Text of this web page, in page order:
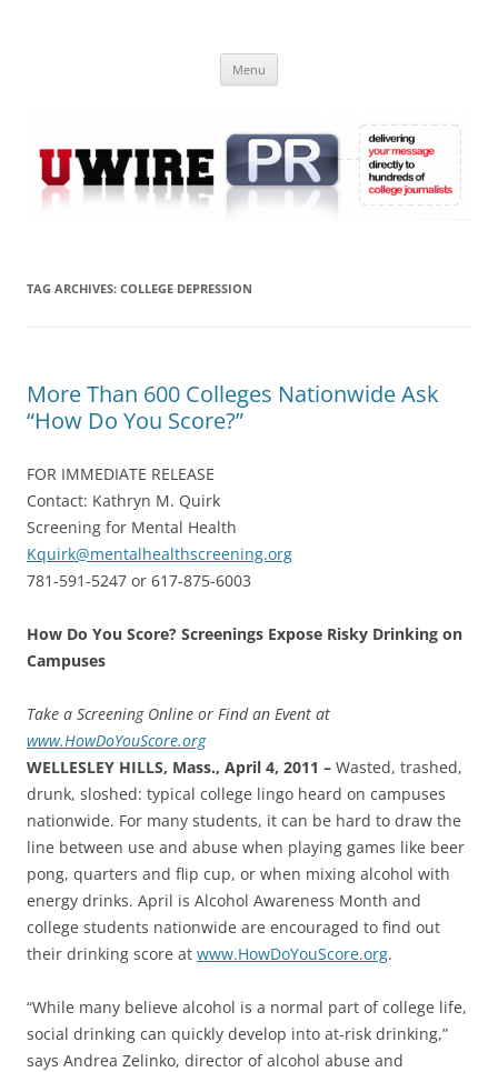
Online
Menu
TAG ARCHIVES: COLLEGE DEPRESSION
More Than 600 Colleges Nationwide Ask
“How Do You Score?”
FOR IMMEDIATE RELEASE
Contact: Kathryn M. Quirk
Screening for Mental Health
Kquirk@mentalhealthscreening.org
781-591-5247 or 617-875-6003
How Do You Score? Screenings Expose Risky Drinking on
Campuses
Take a Screening Online or Find an Event at
www.HowDoYouScore.org
WELLESLEY HILLS, Mass., April 4, 2011 – Wasted, trashed,
drunk, sloshed: typical college lingo heard on campuses
nationwide. For many students, it can be hard to draw the
line between use and abuse when playing games like beer
pong, quarters and flip cup, or when mixing alcohol with
energy drinks. April is Alcohol Awareness Month and
college students nationwide are encouraged to find out
their drinking score at www.HowDoYouScore.org.
“While many believe alcohol is a normal part of college life,
social drinking can quickly develop into at-risk drinking,”
says Andrea Zelinko, director of alcohol abuse and